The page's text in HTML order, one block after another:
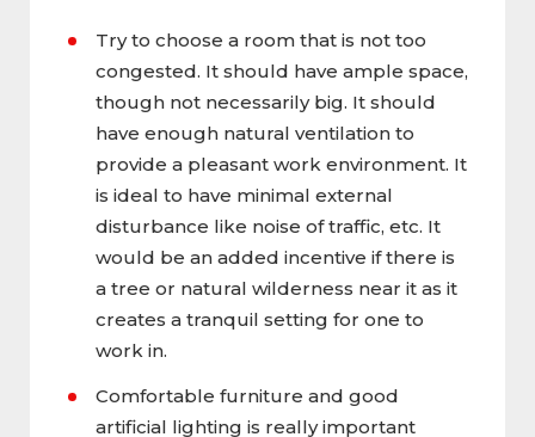
Try to choose a room that is not too
congested. It should have ample space,
though not necessarily big. It should
have enough natural ventilation to
provide a pleasant work environment. It
is ideal to have minimal external
disturbance like noise of traffic, etc. It
would be an added incentive if there is
a tree or natural wilderness near it as it
creates a tranquil setting for one to
work in.
Comfortable furniture and good
artificial lighting is really important